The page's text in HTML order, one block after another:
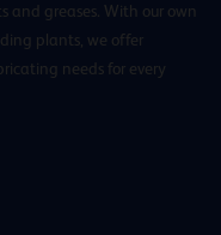
and greases. With our own
plants, we offer
needs for every